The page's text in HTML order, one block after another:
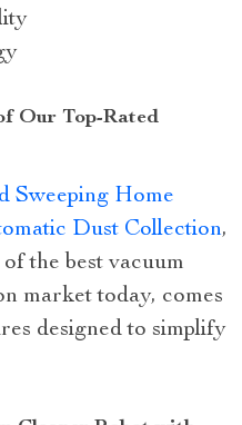
Our Top-Rated
Sweeping Home
Dust Collection,
the best vacuum
market today, comes
designed to simplify